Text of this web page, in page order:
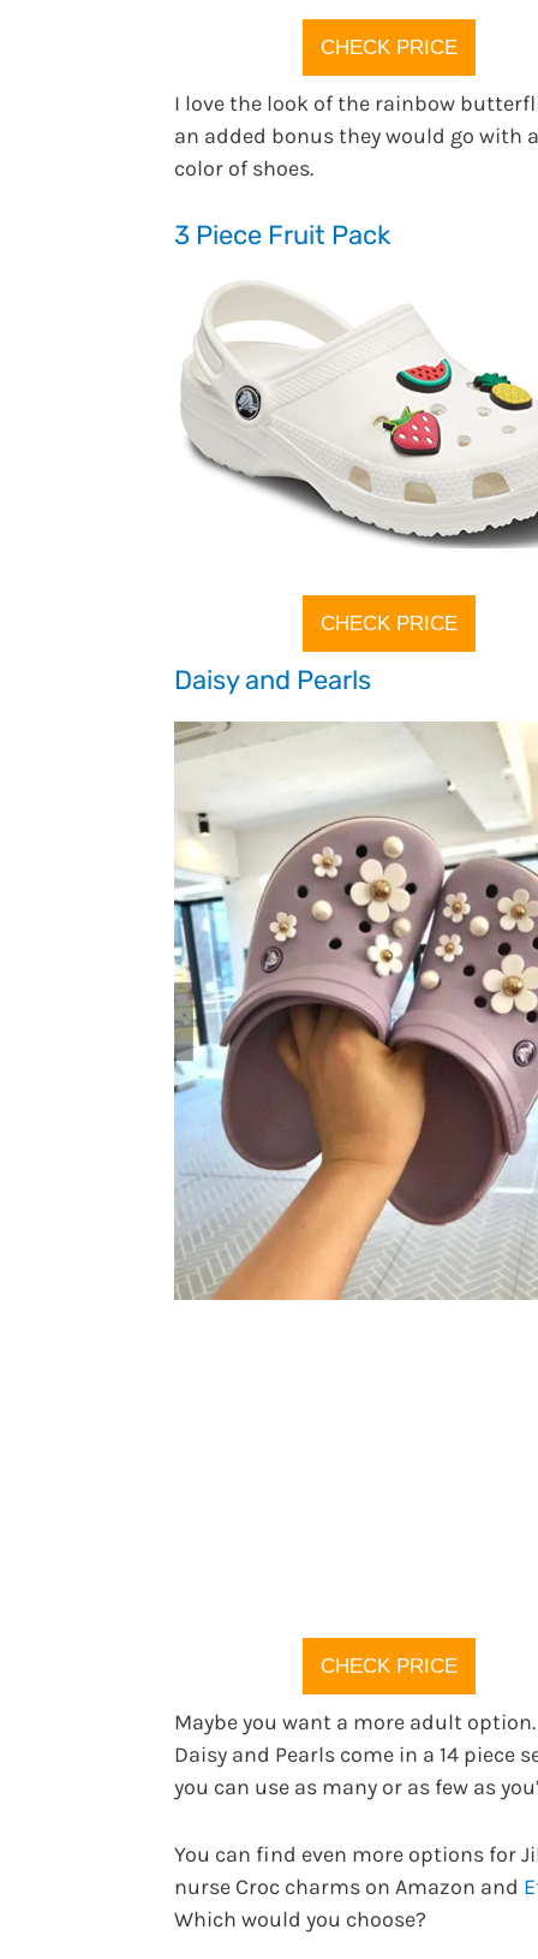
CHECK PRICE
I love the look of the rainbow
an added bonus they would go with
color of shoes.
3 Piece Fruit Pack
CHECK PRICE
Daisy and Pearls
CHECK PRICE
Maybe you want a more adult option.
Daisy and Pearls come in a 14 piece
you can use as many or as few as
You can find even more options for
nurse Croc charms on Amazon and
Which would you choose?